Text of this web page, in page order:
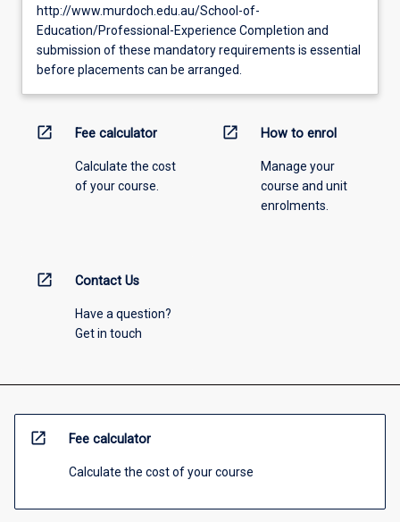
http://www.murdoch.edu.au/School-of-
Education/Professional-Experience Completion and
submission of these mandatory requirements is essential
before placements can be arranged.
open_in_new Fee calculator
Calculate the cost
of your course.
open_in_new How to enrol
Manage your
course and unit
enrolments.
open_in_new Contact Us
Have a question?
Get in touch
open_in_new Fee calculator
Calculate the cost of your course